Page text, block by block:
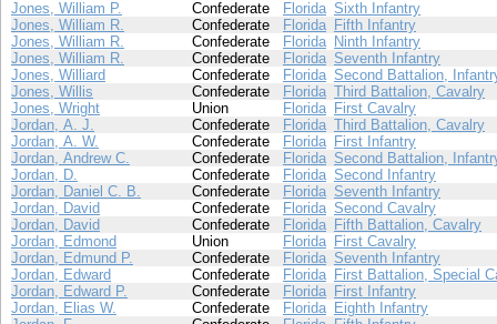
Jones, William P.
Confederate Florida Sixth Infantry
Jones, William R.
Confederate Florida Fifth Infantry
Jones, William R.
Confederate Florida Ninth Infantry
Jones, William R.
Confederate Florida Seventh Infantry
Jones, Williard
Confederate Florida Second Battalion,
Jones, Willis
Confederate Florida Third Battalion, Cavalry
Jones, Wright
Union Florida First Cavalry
Jordan, A. J.
Confederate Florida Third Battalion, Cavalry
Jordan, A. W.
Confederate Florida First Infantry
Jordan, Andrew C.
Confederate Florida Second Battalion,
Jordan, D.
Confederate Florida Second Infantry
Jordan, Daniel C. B.
Confederate Florida Seventh Infantry
Jordan, David
Confederate Florida Second Cavalry
Jordan, David
Confederate Florida Fifth Battalion, Cavalry
Jordan, Edmond
Union Florida First Cavalry
Jordan, Edmund P.
Confederate Florida Seventh Infantry
Jordan, Edward
Confederate Florida First Battalion, Special
Jordan, Edward P.
Confederate Florida First Infantry
Jordan, Elias W.
Confederate Florida Eighth Infantry